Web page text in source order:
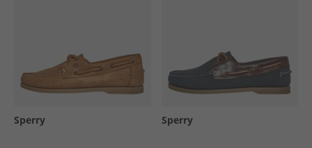
Sperry Sperry